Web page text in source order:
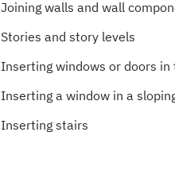
Joining walls and wall
Stories and story levels
Inserting windows or doors
Inserting a window in a
Inserting stairs